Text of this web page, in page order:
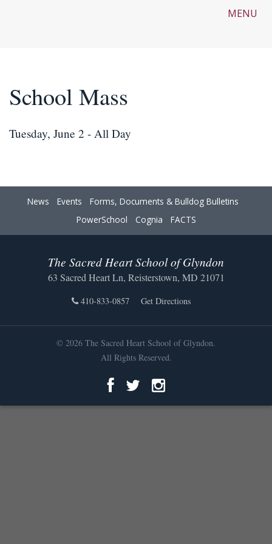
MENU
School Mass
Tuesday, June 2 - All Day
News Events
Forms, Documents & Bulldog Bulletins
PowerSchool
Cognia FACTS
The Sacred Heart School of Glyndon
63 Sacred Heart Ln, Reisterstown, MD 21071
410-833-0857 Get Directions
© 2026 The Sacred Heart School of Glyndon.
All Rights Reserved.